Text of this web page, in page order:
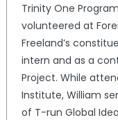
Trinity One
volunteered at
Freeland’s
intern and as a
Project. While
Institute, William
of T-run Global